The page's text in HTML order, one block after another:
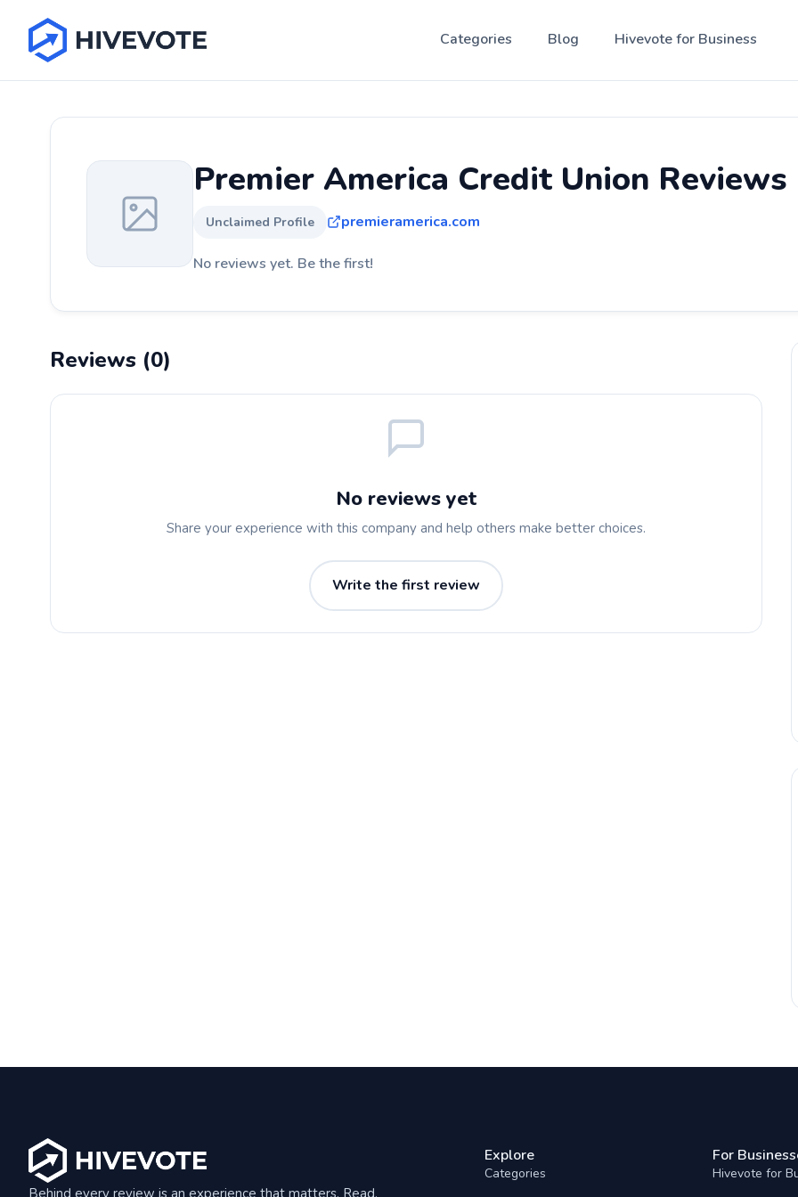
Categories Blog Hivevote for Business
Premier America Credit Union Reviews
Unclaimed Profile premieramerica.com
No reviews yet. Be the first!
Reviews (0)
No reviews yet
Share your experience with this company and help others make better choices.
Write the first review
Explore
Categories
For
Hivevote for